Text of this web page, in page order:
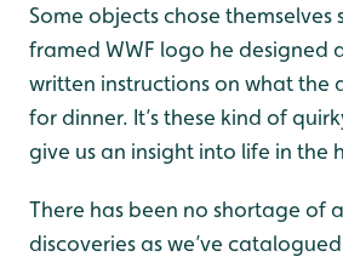
Some objects chose themselves
framed WWF logo he designed
written instructions on what the
for dinner. It’s these kind of
give us an insight into life in the
There has been no shortage of
discoveries as we’ve